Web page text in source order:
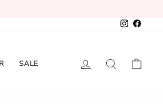
Instagram
SALE LOG IN SEARCH